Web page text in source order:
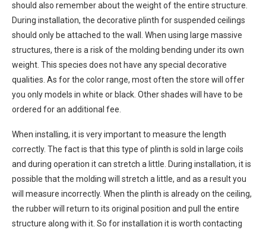
should also remember about the weight of the entire structure.
During installation, the decorative plinth for suspended ceilings
should only be attached to the wall. When using large massive
structures, there is a risk of the molding bending under its own
weight. This species does not have any special decorative
qualities. As for the color range, most often the store will offer
you only models in white or black. Other shades will have to be
ordered for an additional fee.
When installing, it is very important to measure the length
correctly. The fact is that this type of plinth is sold in large coils
and during operation it can stretch a little. During installation, it is
possible that the molding will stretch a little, and as a result you
will measure incorrectly. When the plinth is already on the ceiling,
the rubber will return to its original position and pull the entire
structure along with it. So for installation it is worth contacting